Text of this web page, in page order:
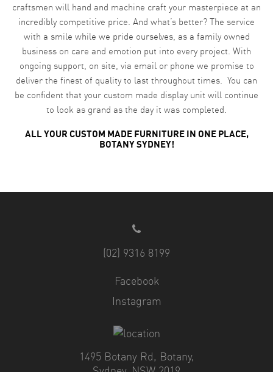
craftsmen will hand and machine craft your masterpiece at an
incredibly competitive price. And what’s better? The service
with a smile while we pride ourselves, as a family owned
business on care and emotion put into every project. With
ongoing support, on site, via email or phone we promise to
deliver the finest of quality to last throughout times. You can
be confident that your custom made display unit will continue
to look as grand as the day it was completed.
ALL YOUR CUSTOM MADE FURNITURE IN ONE PLACE,
BOTANY SYDNEY!
(02) 9316 8199
Facebook
Instagram
1495 Botany Rd, Botany,